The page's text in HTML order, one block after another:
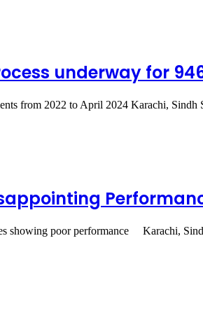
underway for
from 2022 to April 2024 Karachi,
showing poor performance Karachi,